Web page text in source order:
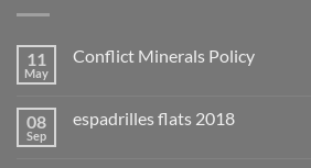
11
May
Conflict Minerals Policy
08
Sep
espadrilles flats 2018